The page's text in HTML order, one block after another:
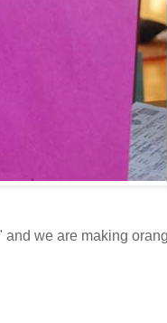
we are making